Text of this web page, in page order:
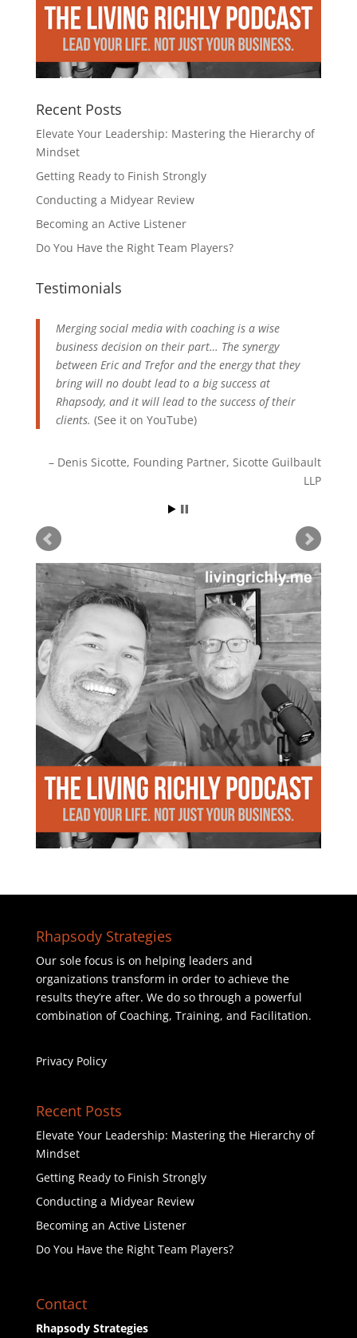
Recent Posts
Elevate Your Leadership: Mastering the Hierarchy of
Mindset
Getting Ready to Finish Strongly
Conducting a Midyear Review
Becoming an Active Listener
Do You Have the Right Team Players?
Testimonials
Merging social media with coaching is a wise
business decision on their part… The synergy
between Eric and Trefor and the energy that they
bring will no doubt lead to a big success at
Rhapsody, and it will lead to the success of their
clients. (See it on YouTube)
Denis Sicotte Founding Partner Sicotte Guilbault
LLP
Rhapsody Strategies
Our sole focus is on helping leaders and
organizations transform in order to achieve the
results they’re after. We do so through a powerful
combination of Coaching, Training, and Facilitation.
Privacy Policy
Recent Posts
Elevate Your Leadership: Mastering the Hierarchy of
Mindset
Getting Ready to Finish Strongly
Conducting a Midyear Review
Becoming an Active Listener
Do You Have the Right Team Players?
Contact
Rhapsody Strategies